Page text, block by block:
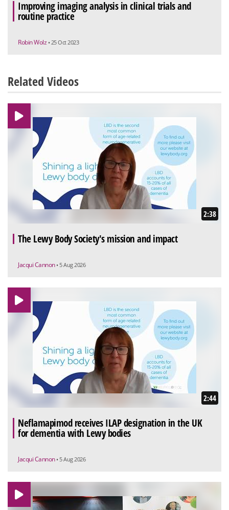
Improving imaging analysis in clinical trials and
routine practice
Robin Wolz • 25 Oct 2023
Related Videos
2:38
The Lewy Body Society's mission and impact
Jacqui Cannon • 5 Aug 2026
2:44
Neflamapimod receives ILAP designation in the UK
for dementia with Lewy bodies
Jacqui Cannon • 5 Aug 2026